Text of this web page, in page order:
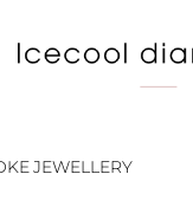
JEWELLERY